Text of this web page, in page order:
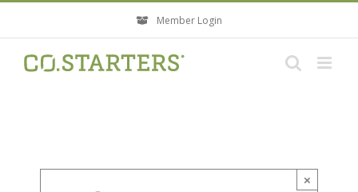
content
Member Login
×